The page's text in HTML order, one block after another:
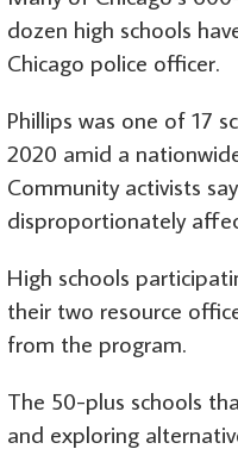
dozen high schools
Chicago police officer.
Phillips was one of 17
2020 amid a
Community activists
disproportionately
High schools
their two resource
from the program.
The 50-plus schools
and exploring